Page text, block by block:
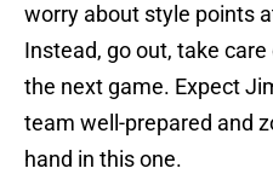
worry about style points
Instead, go out, take
the next game. Expect
team well-prepared and
hand in this one.